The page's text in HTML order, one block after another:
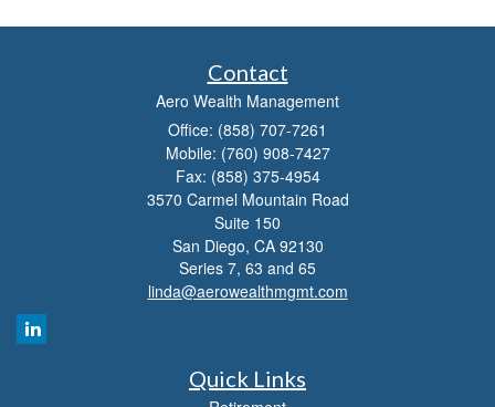
Contact
Aero Wealth Management
Office: (858) 707-7261
Mobile: (760) 908-7427
Fax: (858) 375-4954
3570 Carmel Mountain Road
Suite 150
San Diego, CA 92130
Series 7, 63 and 65
linda@aerowealthmgmt.com
Quick Links